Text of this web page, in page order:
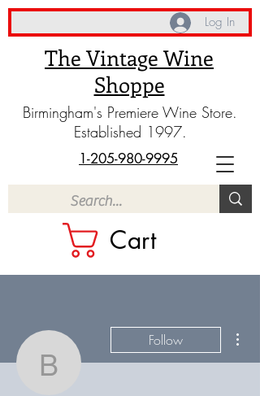
The Vintage Wine
Shoppe
Birmingham's Premiere Wine Store.
Established 1997.
Cart
1-205-980-9995
Log In
bionicankle73
Follow